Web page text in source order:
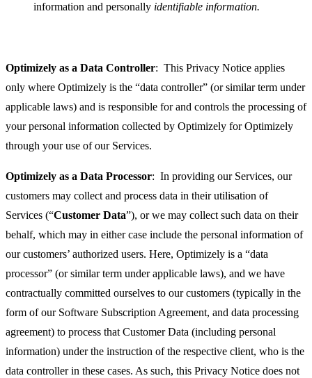
information and personally identifiable information.
Optimizely as a Data Controller: This Privacy Notice applies
only where Optimizely is the “data controller” (or similar term under
applicable laws) and is responsible for and controls the processing of
your personal information collected by Optimizely for Optimizely
through your use of our Services.
Optimizely as a Data Processor: In providing our Services, our
customers may collect and process data in their utilisation of
Services (“Customer Data”), or we may collect such data on their
behalf, which may in either case include the personal information of
our customers’ authorized users. Here, Optimizely is a “data
processor” (or similar term under applicable laws), and we have
contractually committed ourselves to our customers (typically in the
form of our Software Subscription Agreement, and data processing
agreement) to process that Customer Data (including personal
information) under the instruction of the respective client, who is the
data controller in these cases. As such, this Privacy Notice does not